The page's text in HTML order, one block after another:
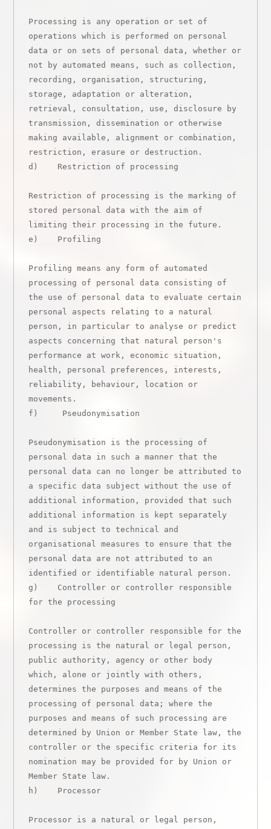
Processing is any operation or set of
operations which is performed on personal
data or on sets of personal data, whether or
not by automated means, such as collection,
recording, organisation, structuring,
storage, adaptation or alteration,
retrieval, consultation, use, disclosure by
transmission, dissemination or otherwise
making available, alignment or combination,
restriction, erasure or destruction.
d)    Restriction of processing
Restriction of processing is the marking of
stored personal data with the aim of
limiting their processing in the future.
e)    Profiling
Profiling means any form of automated
processing of personal data consisting of
the use of personal data to evaluate certain
personal aspects relating to a natural
person, in particular to analyse or predict
aspects concerning that natural person's
performance at work, economic situation,
health, personal preferences, interests,
reliability, behaviour, location or
movements.
f)     Pseudonymisation
Pseudonymisation is the processing of
personal data in such a manner that the
personal data can no longer be attributed to
a specific data subject without the use of
additional information, provided that such
additional information is kept separately
and is subject to technical and
organisational measures to ensure that the
personal data are not attributed to an
identified or identifiable natural person.
g)    Controller or controller responsible
for the processing
Controller or controller responsible for the
processing is the natural or legal person,
public authority, agency or other body
which, alone or jointly with others,
determines the purposes and means of the
processing of personal data; where the
purposes and means of such processing are
determined by Union or Member State law, the
controller or the specific criteria for its
nomination may be provided for by Union or
Member State law.
h)    Processor
Processor is a natural or legal person,